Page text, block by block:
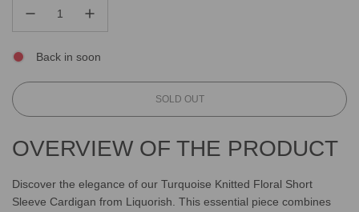
Back in soon
L
D
G
.
SOLD OUT
OVERVIEW OF THE PRODUCT
Discover the elegance of our Turquoise Knitted Floral Short
Sleeve Cardigan from Liquorish. This essential piece combines